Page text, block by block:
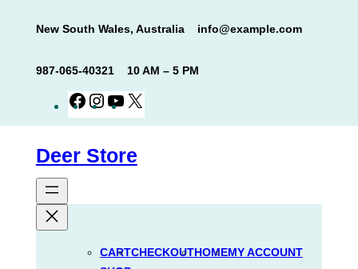
New South Wales, Australia info@example.com
987-065-40321 10 AM – 5 PM
Facebook
Instagram
YouTube
Deer Store
CARTCHECKOUTHOMEMY ACCOUNT